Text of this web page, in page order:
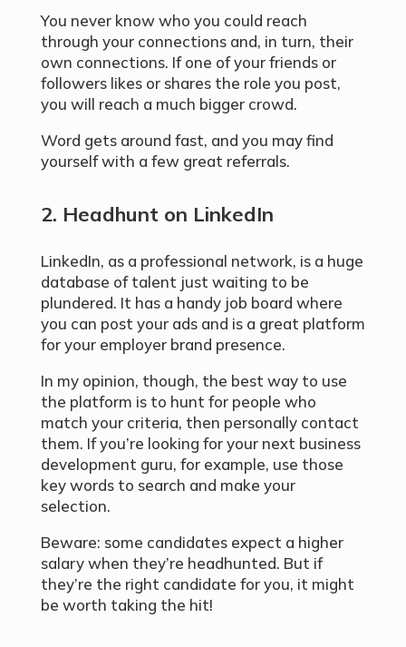
You never know who you could reach
through your connections and, in turn, their
own connections. If one of your friends or
followers likes or shares the role you post,
you will reach a much bigger crowd.
Word gets around fast, and you may find
yourself with a few great referrals.
2. Headhunt on LinkedIn
LinkedIn, as a professional network, is a huge
database of talent just waiting to be
plundered. It has a handy job board where
you can post your ads and is a great platform
for your employer brand presence.
In my opinion, though, the best way to use
the platform is to hunt for people who
match your criteria, then personally contact
them. If you’re looking for your next business
development guru, for example, use those
key words to search and make your
selection.
Beware: some candidates expect a higher
salary when they’re headhunted. But if
they’re the right candidate for you, it might
be worth taking the hit!